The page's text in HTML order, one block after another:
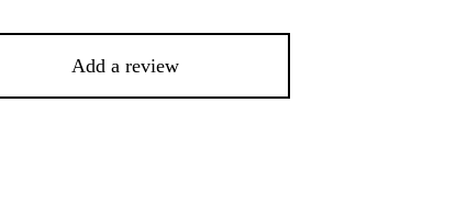
Add a review